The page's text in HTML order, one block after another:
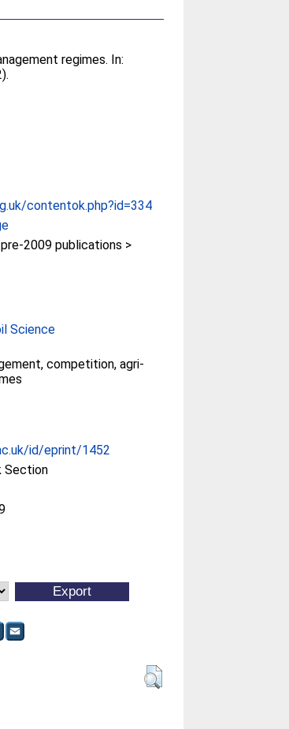
regimes. In:
contentok.php?id=334
2009 publications >
Science
competition, agri-
id/eprint/1452
Section